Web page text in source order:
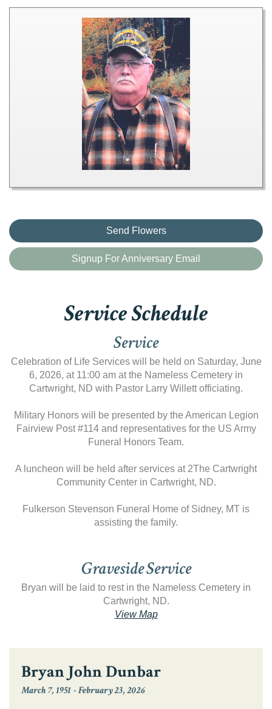
Send Flowers
Signup For Anniversary Email
Service Schedule
Service
Celebration of Life Services will be held on Saturday, June
6, 2026, at 11:00 am at the Nameless Cemetery in
Cartwright, ND with Pastor Larry Willett officiating.
Military Honors will be presented by the American Legion
Fairview Post #114 and representatives for the US Army
Funeral Honors Team.
A luncheon will be held after services at 2The Cartwright
Community Center in Cartwright, ND.
Fulkerson Stevenson Funeral Home of Sidney, MT is
assisting the family.
Graveside Service
Bryan will be laid to rest in the Nameless Cemetery in
Cartwright, ND.
View Map
Bryan John Dunbar
March 7, 1951-February 23, 2026